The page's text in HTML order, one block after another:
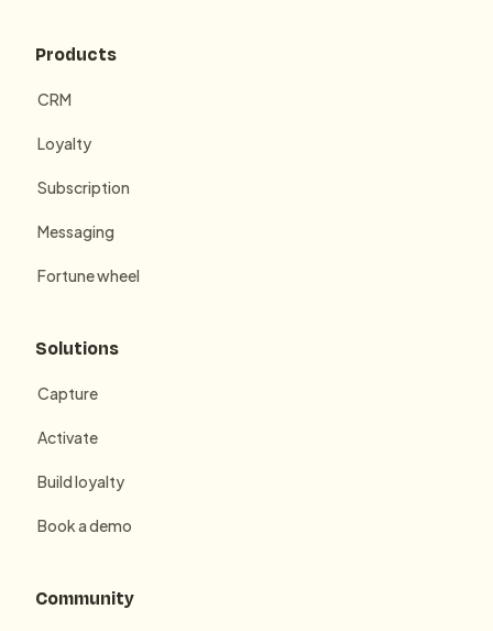
Products
CRM
Loyalty
Subscription
Messaging
Fortune wheel
Solutions
Capture
Activate
Build loyalty
Book a demo
Community